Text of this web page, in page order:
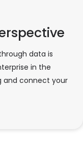
data is
in the
and connect your